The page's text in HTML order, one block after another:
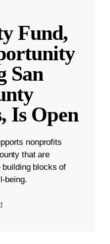
Fund,
San
Is Open
nonprofits
that are
blocks of
being.